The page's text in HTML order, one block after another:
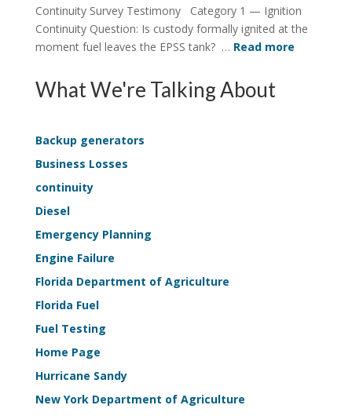
ConditionDeterministic
Structure
in
Continuity
Continuity Survey Testimony Category 1 — Ignition
Continuity Question: Is custody formally ignited at the
moment fuel leaves the EPSS tank? … Read more:
What We're Talking About
Backup generators
Business Losses
continuity
Diesel
Emergency Planning
Engine Failure
Florida Department of Agriculture
Florida Fuel
Fuel Testing
Home Page
Hurricane Sandy
New York Department of Agriculture